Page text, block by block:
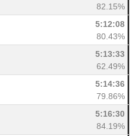
82.15%
5:12:08
80.43%
5:13:33
62.49%
5:14:36
79.86%
5:16:30
84.19%